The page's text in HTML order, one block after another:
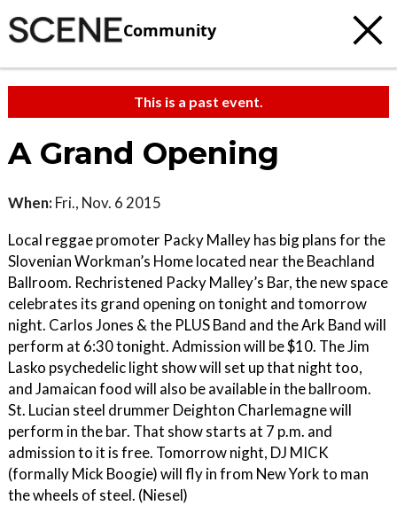
Community
This is a past event.
A Grand Opening
When: Fri., Nov. 6 2015
Local reggae promoter Packy Malley has big plans for the
Slovenian Workman’s Home located near the Beachland
Ballroom. Rechristened Packy Malley’s Bar, the new space
celebrates its grand opening on tonight and tomorrow
night. Carlos Jones & the PLUS Band and the Ark Band will
perform at 6:30 tonight. Admission will be $10. The Jim
Lasko psychedelic light show will set up that night too,
and Jamaican food will also be available in the ballroom.
St. Lucian steel drummer Deighton Charlemagne will
perform in the bar. That show starts at 7 p.m. and
admission to it is free. Tomorrow night, DJ MICK
(formally Mick Boogie) will fly in from New York to man
the wheels of steel. (Niesel)